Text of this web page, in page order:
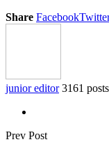
Share Facebook
junior editor 3161 posts
Prev Post